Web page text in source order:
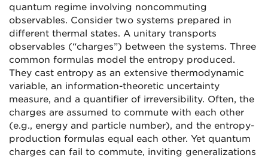
quantum regime involving noncommuting
observables. Consider two systems prepared in
different thermal states. A unitary transports
observables (“charges”) between the systems. Three
common formulas model the entropy produced.
They cast entropy as an extensive thermodynamic
variable, an information-theoretic uncertainty
measure, and a quantifier of irreversibility. Often, the
charges are assumed to commute with each other
(e.g., energy and particle number), and the entropy-
production formulas equal each other. Yet quantum
charges can fail to commute, inviting generalizations